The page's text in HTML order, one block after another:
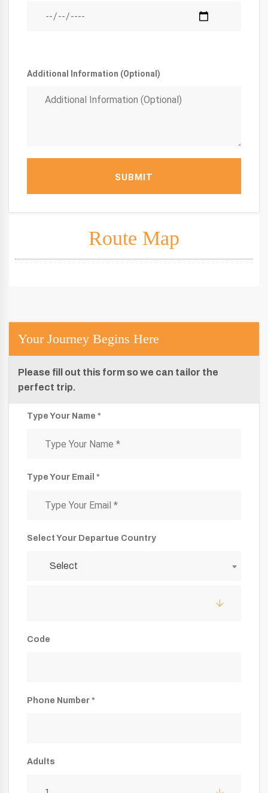
Additional Information (Optional)
SUBMIT
Route Map
Your Journey Begins Here
Please fill out this form so we can tailor the
perfect trip.
Type Your Name *
Type Your Email *
Select Your Departue Country
Select
Code
Phone Number *
Adults